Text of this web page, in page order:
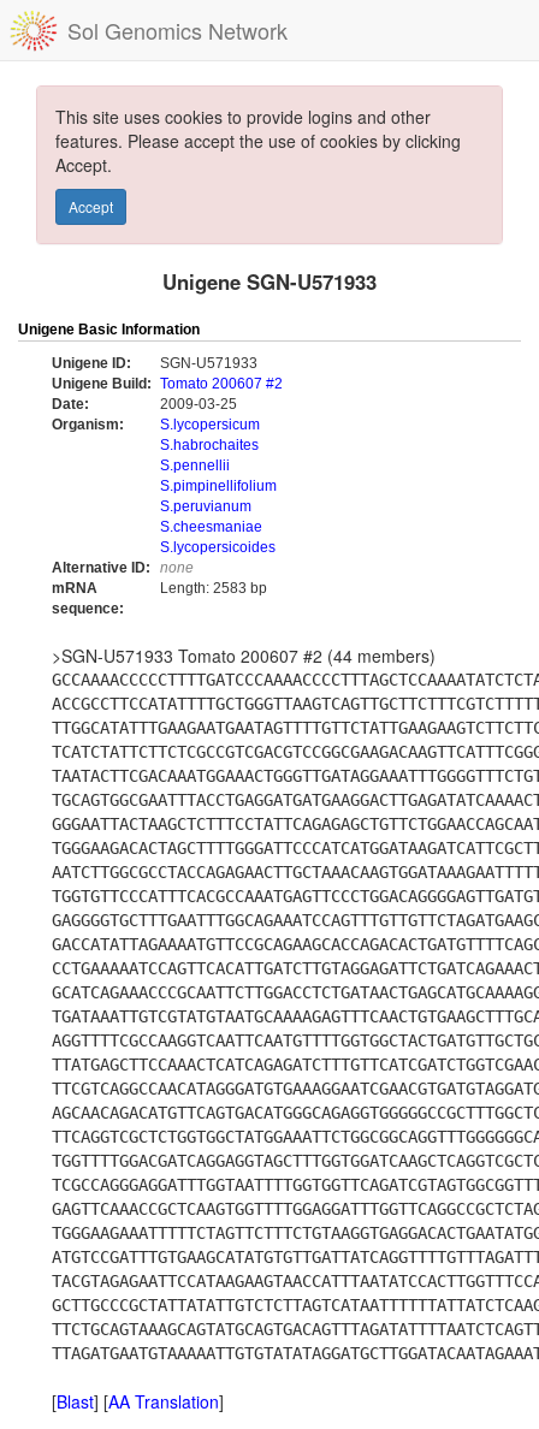
Sol Genomics Network
This site uses cookies to provide logins and other
features. Please accept the use of cookies by clicking
Accept.
Accept
Unigene SGN-U571933
Unigene Basic Information
Unigene ID:
SGN-U571933
Unigene Build: Tomato 200607 #2
Date:
2009-03-25
Organism:
S.lycopersicum
S.habrochaites
S.pennellii
S.pimpinellifolium
S.peruvianum
S.cheesmaniae
S.lycopersicoides
Alternative ID:
none
mRNA
sequence:
Length: 2583 bp
>SGN-U571933 Tomato 200607 #2 (44 members)
[Blast] [AA Translation]